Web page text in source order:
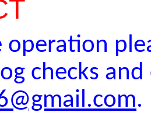
operation
checks
.